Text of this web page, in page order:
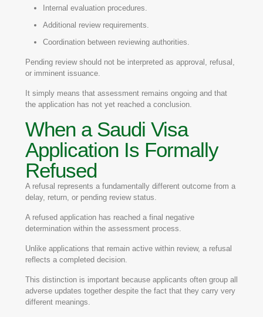
Internal evaluation procedures.
Additional review requirements.
Coordination between reviewing authorities.
Pending review should not be interpreted as approval, refusal,
or imminent issuance.
It simply means that assessment remains ongoing and that
the application has not yet reached a conclusion.
When a Saudi Visa
Application Is Formally
Refused
A refusal represents a fundamentally different outcome from a
delay, return, or pending review status.
A refused application has reached a final negative
determination within the assessment process.
Unlike applications that remain active within review, a refusal
reflects a completed decision.
This distinction is important because applicants often group all
adverse updates together despite the fact that they carry very
different meanings.